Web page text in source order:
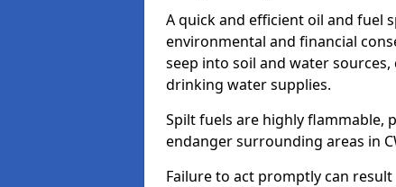
A quick and efficient oil and fuel
environmental and financial
seep into soil and water
drinking water supplies.
Spilt fuels are highly flammable,
endanger surrounding areas in
Failure to act promptly can